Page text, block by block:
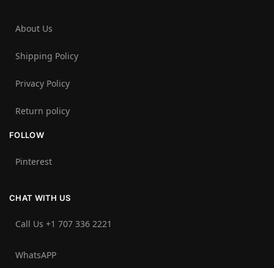
About Us
Shipping Policy
Privacy Policy
Return policy
FOLLOW
Pinterest
CHAT WITH US
Call Us +1 707 336 2221‬
WhatsAPP